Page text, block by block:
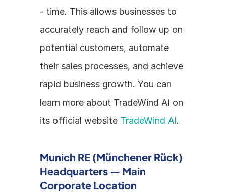
- time. This allows businesses to
accurately reach and follow up on
potential customers, automate
their sales processes, and achieve
rapid business growth. You can
learn more about TradeWind AI on
its official website TradeWind AI.
Munich RE (Münchener Rück)
Headquarters — Main
Corporate Location